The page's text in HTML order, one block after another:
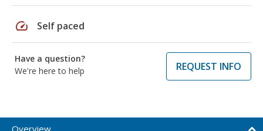
speed Self paced
Have a question?
We're here to help
REQUEST INFO
Overview